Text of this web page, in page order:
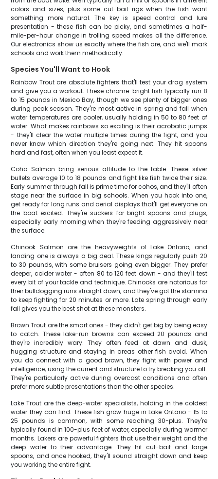
colors and sizes, plus some cut-bait rigs when the fish want
something more natural. The key is speed control and lure
presentation - these fish can be picky, and sometimes a half-
mile-per-hour change in trolling speed makes all the difference.
Our electronics show us exactly where the fish are, and we'll mark
schools and work them methodically.
Species You'll Want to Hook
Rainbow Trout are absolute fighters that'll test your drag system
and give you a workout. These chrome-bright fish typically run 8
to 15 pounds in Mexico Bay, though we see plenty of bigger ones
during peak season. They're most active in spring and fall when
water temperatures are cooler, usually holding in 50 to 80 feet of
water. What makes rainbows so exciting is their acrobatic jumps
- they'll clear the water multiple times during the fight, and you
never know which direction they're going next. They hit spoons
hard and fast, often when you least expect it.
Coho Salmon bring serious attitude to the table. These silver
bullets average 10 to 18 pounds and fight like fish twice their size.
Early summer through fall is prime time for cohos, and they'll often
stage near the surface in big schools. When you hook into one,
get ready for long runs and aerial displays that'll get everyone on
the boat excited. They're suckers for bright spoons and plugs,
especially early morning when they're feeding aggressively near
the surface.
Chinook Salmon are the heavyweights of Lake Ontario, and
landing one is always a big deal. These kings regularly push 20
to 30 pounds, with some bruisers going even bigger. They prefer
deeper, colder water - often 80 to 120 feet down - and they'll test
every bit of your tackle and technique. Chinooks are notorious for
their bulldogging runs straight down, and they've got the stamina
to keep fighting for 20 minutes or more. Late spring through early
fall gives you the best shot at these monsters.
Brown Trout are the smart ones - they didn't get big by being easy
to catch. These lake-run browns can exceed 20 pounds and
they're incredibly wary. They often feed at dawn and dusk,
hugging structure and staying in areas other fish avoid. When
you do connect with a good brown, they fight with power and
intelligence, using the current and structure to try breaking you off.
They're particularly active during overcast conditions and often
prefer more subtle presentations than the other species.
Lake Trout are the deep-water specialists, holding in the coldest
water they can find. These fish grow huge in Lake Ontario - 15 to
25 pounds is common, with some reaching 30-plus. They're
typically found in 100-plus feet of water, especially during warmer
months. Lakers are powerful fighters that use their weight and the
deep water to their advantage. They hit cut-bait and large
spoons, and once hooked, they'll sound straight down and keep
you working the entire fight.